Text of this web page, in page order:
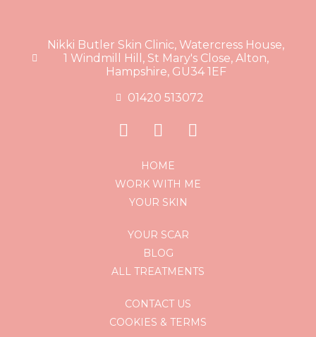
Nikki Butler Skin Clinic, Watercress House,
1 Windmill Hill, St Mary's Close, Alton,
Hampshire, GU34 1EF
01420 513072
HOME
WORK WITH ME
YOUR SKIN
YOUR SCAR
BLOG
ALL TREATMENTS
CONTACT US
COOKIES & TERMS